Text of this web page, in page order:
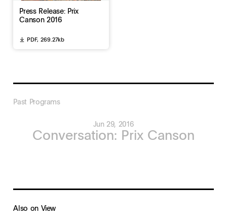
Press Release: Prix
Canson 2016
PDF, 269.27kb
Past Programs
Jun 29, 2016
Conversation: Prix Canson
Also on View